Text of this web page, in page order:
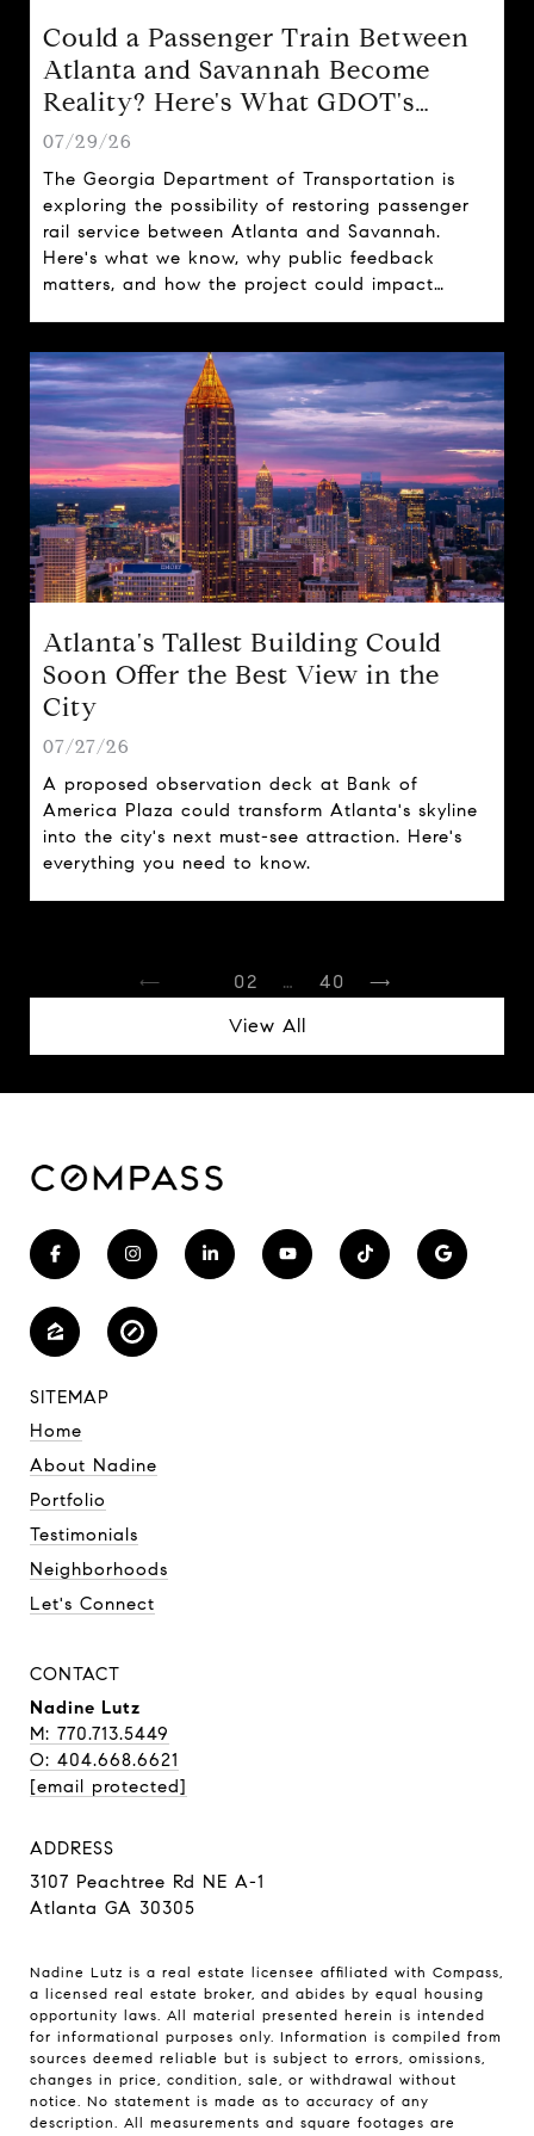
Could a Passenger Train Between
Atlanta and Savannah Become
Reality? Here's What GDOT's
Proposal Could Mean for Georgia
07/29/26
The Georgia Department of Transportation is
exploring the possibility of restoring passenger
rail service between Atlanta and Savannah.
Here's what we know, why public feedback
matters, and how the project could impact
Atlanta's Tallest Building Could
Soon Offer the Best View in the
City
07/27/26
A proposed observation deck at Bank of
America Plaza could transform Atlanta's skyline
into the city's next must-see attraction. Here's
everything you need to know.
2 …
40
View All
SITEMAP
Home
About Nadine
Portfolio
Testimonials
Neighborhoods
Let's Connect
CONTACT
Nadine Lutz
M: 770.713.5449
O: 404.668.6621
[email protected]
ADDRESS
3107 Peachtree Rd NE A-1
Atlanta GA 30305
Nadine Lutz is a real estate licensee affiliated with Compass,
a licensed real estate broker, and abides by equal housing
opportunity laws. All material presented herein is intended
for informational purposes only. Information is compiled from
sources deemed reliable but is subject to errors, omissions,
changes in price, condition, sale, or withdrawal without
notice. No statement is made as to accuracy of any
description. All measurements and square footages are